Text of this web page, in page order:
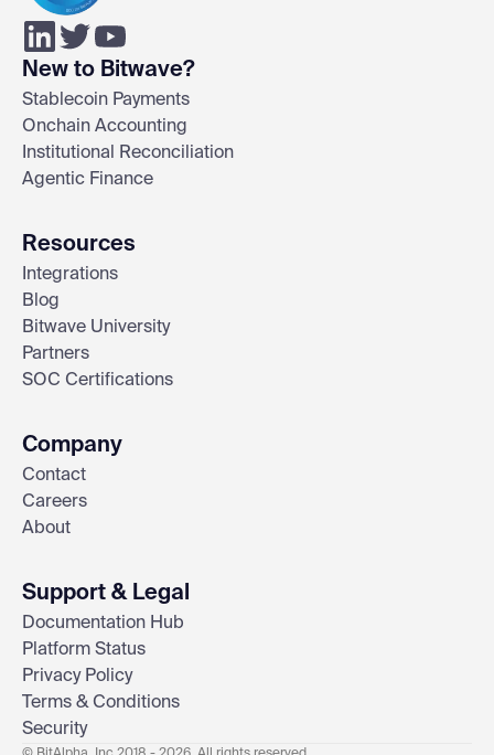
New to Bitwave?
Stablecoin Payments
Onchain Accounting
Institutional Reconciliation
Agentic Finance
Resources
Integrations
Blog
Bitwave University
Partners
SOC Certifications
Company
Contact
Careers
About
Support & Legal
Documentation Hub
Platform Status
Privacy Policy
Terms & Conditions
Security